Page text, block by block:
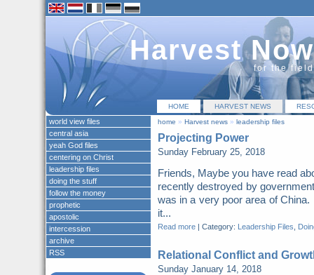
Harvest Now
for the
HOME HARVEST NEWS
home » Harvest news» leadership files
Projecting Power
Sunday February 25, 2018
Friends, Maybe you have read
recently destroyed by
was in a very poor area of
it...
Read more| Category: Leadership Files
Relational Conflict and
Sunday January 14, 2018
world view files
central asia
yeah God files
centering on Christ
leadership files
doing the stuff
follow the money
prophetic
apostolic
intercession
archive
RSS